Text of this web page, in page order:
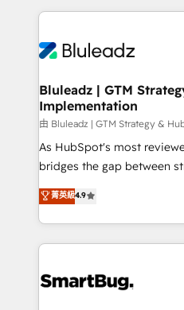
more. ➡️ Check out our case studies:
https://www.man.digital/case-
Only then we architect
outcomes to deliver. -SYSTEM INTEGRATION-
make HubSpot the
SAP, Microsoft Dynamics,
enterprise platform.
HubSpot beyond standard
FIRST- AI across
unlock efficiency at scale.
intelligence to
accreditations
Bluleadz | GTM
Implementation
由 Bluleadz | GTM Strategy &
As HubSpot's most
bridges the gap between
don't just "set up tools" —
Operating System (GTM
and engineer a portal that
revenue velocity. 🚀 GTM Strategy & Alignment
stalling growth. Fix your
菁英級4.9